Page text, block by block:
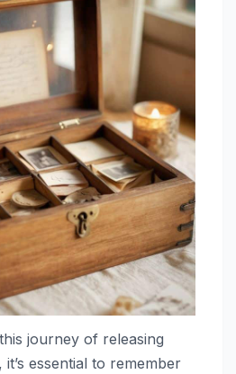
journey of releasing
essential to remember